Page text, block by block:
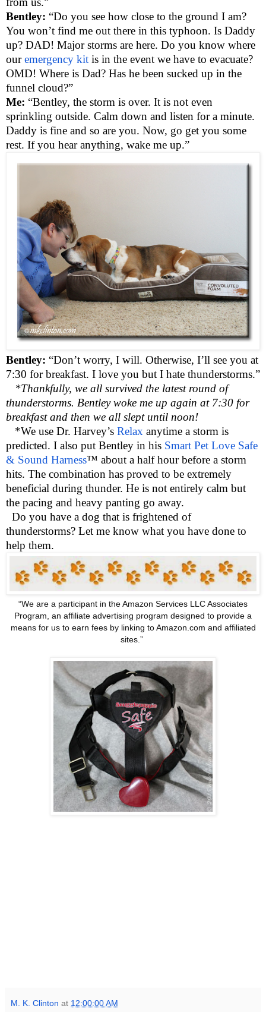
Bentley: “Do you see how close to the ground I am?
You won’t find me out there in this typhoon. Is Daddy
up? DAD! Major storms are here. Do you know where
ouremergency kit is in the event we have to evacuate?
OMD! Where is Dad? Has he been sucked up in the
funnel cloud?”
Me: “Bentley, the storm is over. It is not even
sprinkling outside. Calm down and listen for a minute.
Daddy is fine and so are you. Now, go get you some
rest. If you hear anything, wake me up.”
Bentley: “Don’t worry, I will. Otherwise, I’ll see you at
7:30 for breakfast. I love you but I hate thunderstorms.”
*Thankfully, we all survived the latest round of
thunderstorms. Bentley woke me up again at 7:30 for
breakfast and then we all slept until noon!
*We use Dr. Harvey’s Relax anytime a storm is
predicted. I also put Bentley in his Smart Pet Love Safe
& Sound Harness™ about a half hour before a storm
hits. The combination has proved to be extremely
beneficial during thunder. He is not entirely calm but
the pacing and heavy panting go away.
Do you have a dog that is frightened of
thunderstorms? Let me know what you have done to
help them.
“We are a participant in the Amazon Services LLC Associates
Program, an affiliate advertising program designed to provide a
means for us to earn fees by linking to Amazon.com and affiliated
sites.”
M. K. Clinton at 12:00:00 AM